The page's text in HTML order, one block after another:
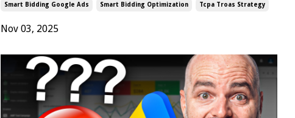
Smart Bidding Google Ads Smart Bidding Optimization Tcpa Troas Strategy
Nov 03, 2025